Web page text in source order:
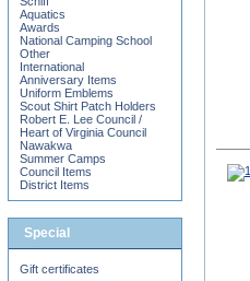
Aquatics
Awards
National Camping School
Other
International
Anniversary Items
Uniform Emblems
Scout Shirt Patch Holders
Robert E. Lee Council /
Heart of Virginia Council
Nawakwa
Summer Camps
Council Items
District Items
Special
Gift certificates